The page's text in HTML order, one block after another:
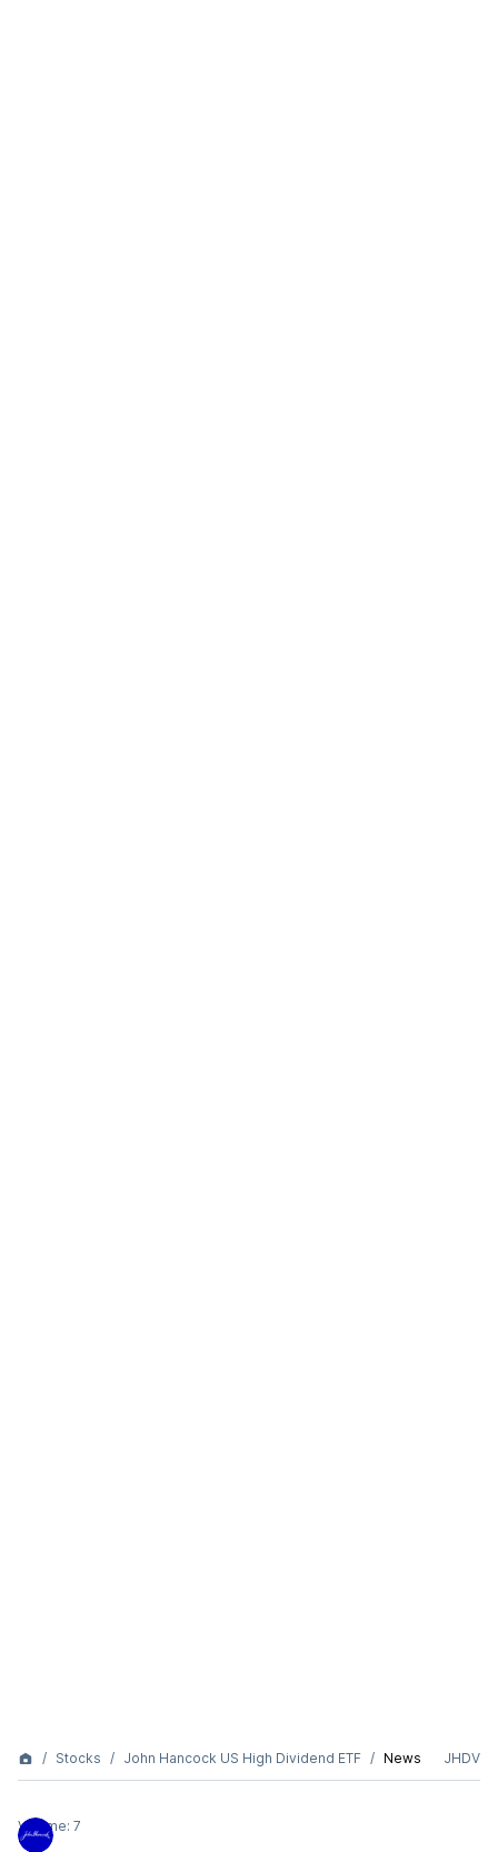
Stocks John Hancock US High Dividend ETF News JHDV
Volume: 7